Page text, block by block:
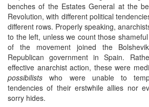
benches of the Estates General at the
Revolution, with different political
different rows. Properly speaking,
to the left, unless we count those
of the movement joined the
Republican government in Spain.
effective anarchist action, these were
possibilists who were unable to
tendencies of their erstwhile allies nor
sorry hides.